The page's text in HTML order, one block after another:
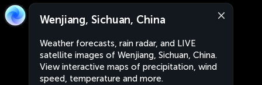
Wenjiang, Sichuan, China
Weather forecasts, rain radar, and LIVE
satellite images of Wenjiang, Sichuan, China.
View interactive maps of precipitation, wind
speed, temperature and more.